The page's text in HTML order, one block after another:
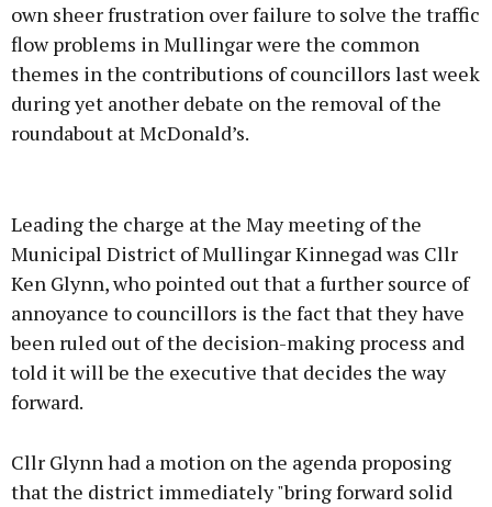
own sheer frustration over failure to solve the traffic
flow problems in Mullingar were the common
themes in the contributions of councillors last week
during yet another debate on the removal of the
roundabout at McDonald’s.
Learn more
Leading the charge at the May meeting of the
Municipal District of Mullingar Kinnegad was Cllr
Ken Glynn, who pointed out that a further source of
annoyance to councillors is the fact that they have
been ruled out of the decision-making process and
told it will be the executive that decides the way
forward.
Cllr Glynn had a motion on the agenda proposing
that the district immediately "bring forward solid